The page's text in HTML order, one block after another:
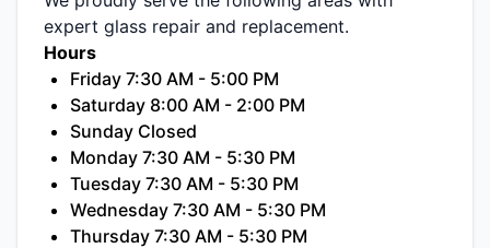
expert glass repair and replacement.
Hours
Friday 7:30 AM - 5:00 PM
Saturday 8:00 AM - 2:00 PM
Sunday Closed
Monday 7:30 AM - 5:30 PM
Tuesday 7:30 AM - 5:30 PM
Wednesday 7:30 AM - 5:30 PM
Thursday 7:30 AM - 5:30 PM